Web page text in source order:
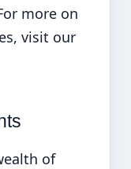
more on
visit our
of